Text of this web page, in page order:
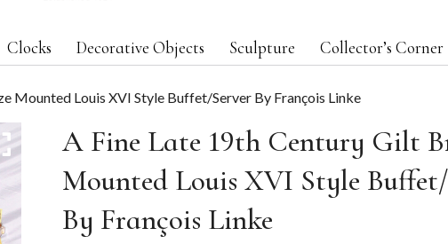
Clocks Decorative Objects Sculpture Collector’s Corner
Mounted Louis XVI Style Buffet/Server By François Linke
A Fine Late 19th Century Gilt
Mounted Louis XVI Style
By François Linke